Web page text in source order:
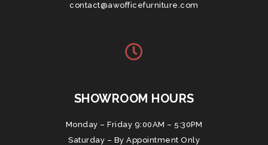
contact@awofficefurniture.com
SHOWROOM HOURS
Monday – Friday 9:00AM – 5:30PM
Saturday – By Appointment Only